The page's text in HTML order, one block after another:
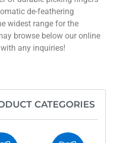
de-feathering
widest range for the
browse below our online
with any inquiries!
CATEGORIES